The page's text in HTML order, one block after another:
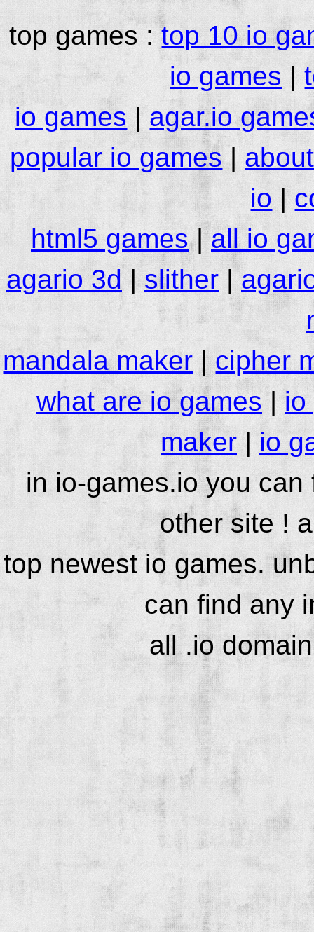
top games :top 10 io
io games |
io games |agar.io
popular io games|
io |
html5 games|all io
agario 3d|slither |
mandala maker|cipher
what are io games|io
maker | io
in io-games.io you
other site !
top newest io games.
can find any
all .io